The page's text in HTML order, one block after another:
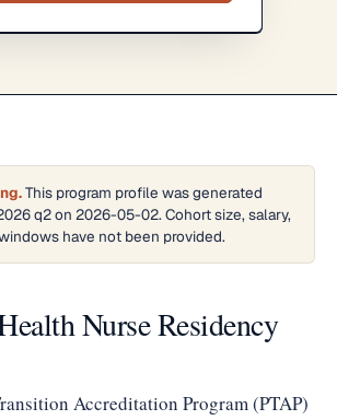
This program profile was generated
q2 on 2026-05-02. Cohort size, salary,
have not been provided.
Nurse Residency
Accreditation Program (PTAP)